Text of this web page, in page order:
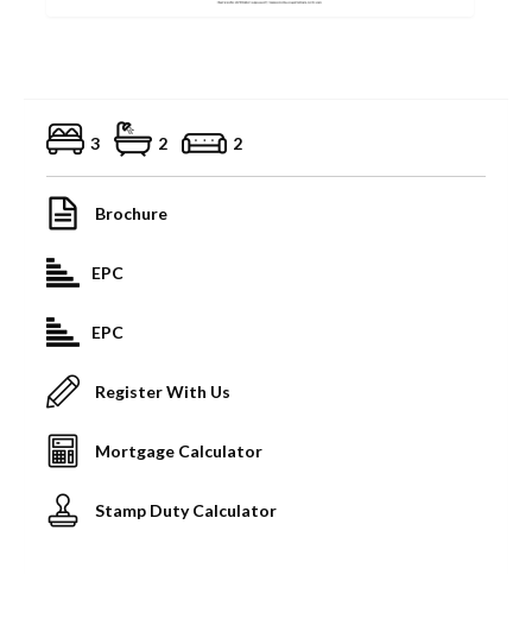
3 2 2
Brochure
EPC
EPC
Register With Us
Mortgage Calculator
Stamp Duty Calculator